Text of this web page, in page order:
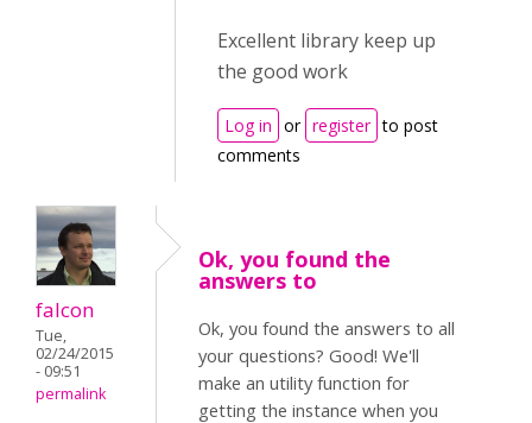
Excellent library keep up
the good work
Log in or register to post
comments
falcon
Tue,
02/24/2015
- 09:51
permalink
Ok, you found the
answers to
Ok, you found the answers to all
your questions? Good! We'll
make an utility function for
getting the instance when you